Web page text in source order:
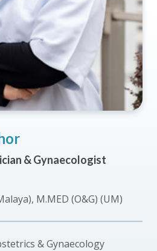
& Gynaecologist
M.MED (O&G) (UM)
& Gynaecology